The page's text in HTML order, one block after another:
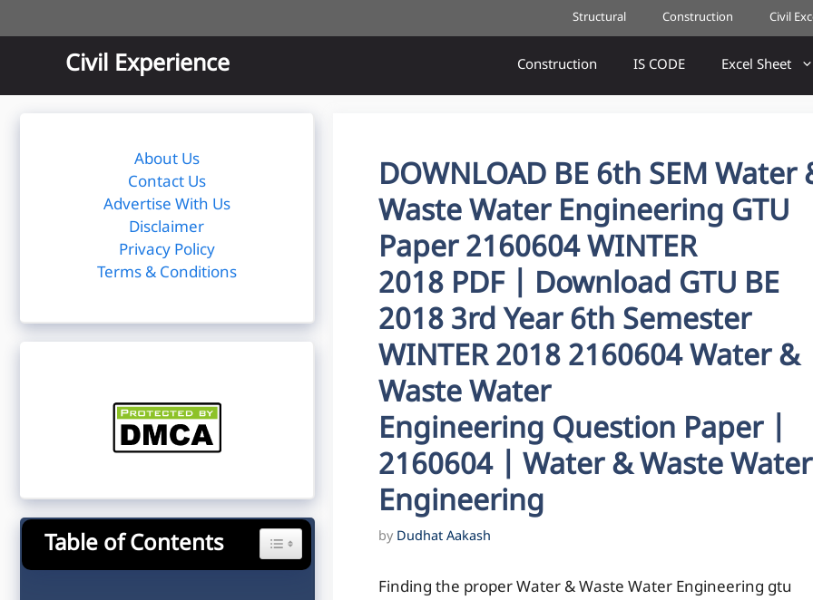
to
Structural Construction Civil
Civil Experience Construction IS CODE Excel Sheet
DOWNLOAD BE 6th SEM Water
Waste Water Engineering GTU
Paper 2160604 WINTER
2018 PDF | Download GTU BE
2018 3rd Year 6th Semester
WINTER 2018 2160604 Water &
Waste Water
Engineering Question Paper |
2160604 | Water & Waste Water
Engineering
by Dudhat Aakash
Finding the proper Water & Waste Water Engineering gtu
About Us
Contact Us
Advertise With Us
Disclaimer
Privacy Policy
Terms & Conditions
Table of Contents Toggle Table of Content